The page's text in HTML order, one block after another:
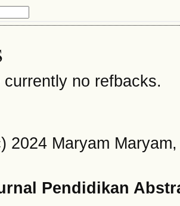
no refbacks.
2024 Maryam
Pendidikan